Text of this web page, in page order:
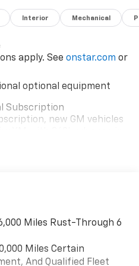
Interior Mechanical
apply. See onstar.com or
optional equipment
Subscription
new GM vehicles
bring you closer to your
and personalized radio
news, live sports, comedy,
Android Auto
Miles Rust-Through 6
Miles Certain
And Qualified Fleet